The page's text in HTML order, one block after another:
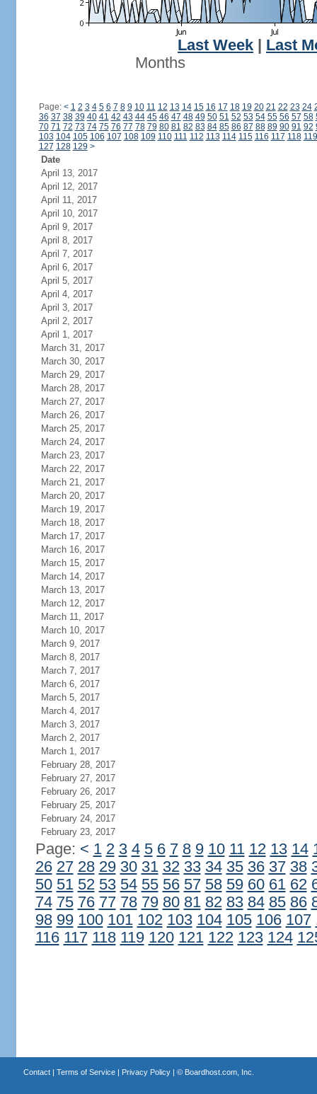
Last Week
Last
Months
Page: < 1 2 3 4 5 6 7 8 9 10 11 12 13 14 15 16 17 18 19 20 21 22 23 24
36 37 38 39 40 41 42 43 44 45 46 47 48 49 50 51 52 53 54 55 56 57 58
70 71 72 73 74 75 76 77 78 79 80 81 82 83 84 85 86 87 88 89 90 91 92
103 104 105 106 107 108 109 110 111 112 113 114 115 116 117 118 119
127 128 129 >
Date
April 13, 2017
April 12, 2017
April 11, 2017
April 10, 2017
April 9, 2017
April 8, 2017
April 7, 2017
April 6, 2017
April 5, 2017
April 4, 2017
April 3, 2017
April 2, 2017
April 1, 2017
March 31, 2017
March 30, 2017
March 29, 2017
March 28, 2017
March 27, 2017
March 26, 2017
March 25, 2017
March 24, 2017
March 23, 2017
March 22, 2017
March 21, 2017
March 20, 2017
March 19, 2017
March 18, 2017
March 17, 2017
March 16, 2017
March 15, 2017
March 14, 2017
March 13, 2017
March 12, 2017
March 11, 2017
March 10, 2017
March 9, 2017
March 8, 2017
March 7, 2017
March 6, 2017
March 5, 2017
March 4, 2017
March 3, 2017
March 2, 2017
March 1, 2017
February 28, 2017
February 27, 2017
February 26, 2017
February 25, 2017
February 24, 2017
February 23, 2017
Page: < 1 2 3 4 5 6 7 8 9 10 11 12 13 14
26 27 28 29 30 31 32 33 34 35 36 37 38
50 51 52 53 54 55 56 57 58 59 60 61 62
74 75 76 77 78 79 80 81 82 83 84 85 86
98 99 100 101 102 103 104 105 106 107
116 117 118 119 120 121 122 123 124
Contact| Terms of Service| Privacy Policy| © Boardhost.com, Inc.